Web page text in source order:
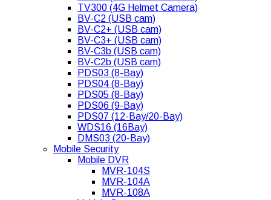
TV300 (4G Helmet Camera)
BV-C2 (USB cam)
BV-C2+ (USB cam)
BV-C3+ (USB cam)
BV-C3b (USB cam)
BV-C2b (USB cam)
PDS03 (8-Bay)
PDS04 (8-Bay)
PDS05 (8-Bay)
PDS06 (9-Bay)
PDS07 (12-Bay/20-Bay)
WDS16 (16Bay)
DMS03 (20-Bay)
Mobile Security
Mobile DVR
MVR-104S
MVR-104A
MVR-108A